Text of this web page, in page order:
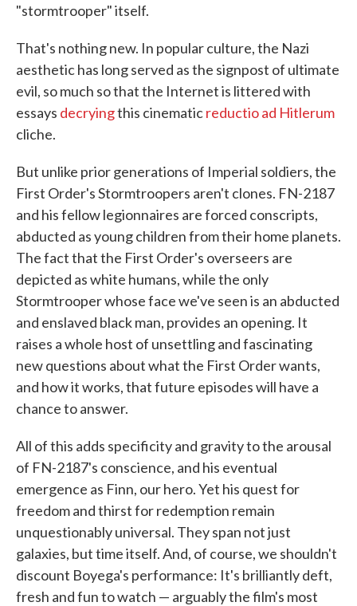
"stormtrooper" itself.
That's nothing new. In popular culture, the Nazi
aesthetic has long served as the signpost of ultimate
evil, so much so that the Internet is littered with
essays decryingthis cinematicreductio ad Hitlerum
cliche.
But unlike prior generations of Imperial soldiers, the
First Order's Stormtroopers aren't clones. FN-2187
and his fellow legionnaires are forced conscripts,
abducted as young children from their home planets.
The fact that the First Order's overseers are
depicted as white humans, while the only
Stormtrooper whose face we've seen is an abducted
and enslaved black man, provides an opening. It
raises a whole host of unsettling and fascinating
new questions about what the First Order wants,
and how it works, that future episodes will have a
chance to answer.
All of this adds specificity and gravity to the arousal
of FN-2187's conscience, and his eventual
emergence as Finn, our hero. Yet his quest for
freedom and thirst for redemption remain
unquestionably universal. They span not just
galaxies, but time itself. And, of course, we shouldn't
discount Boyega's performance: It's brilliantly deft,
fresh and fun to watch — arguably the film's most